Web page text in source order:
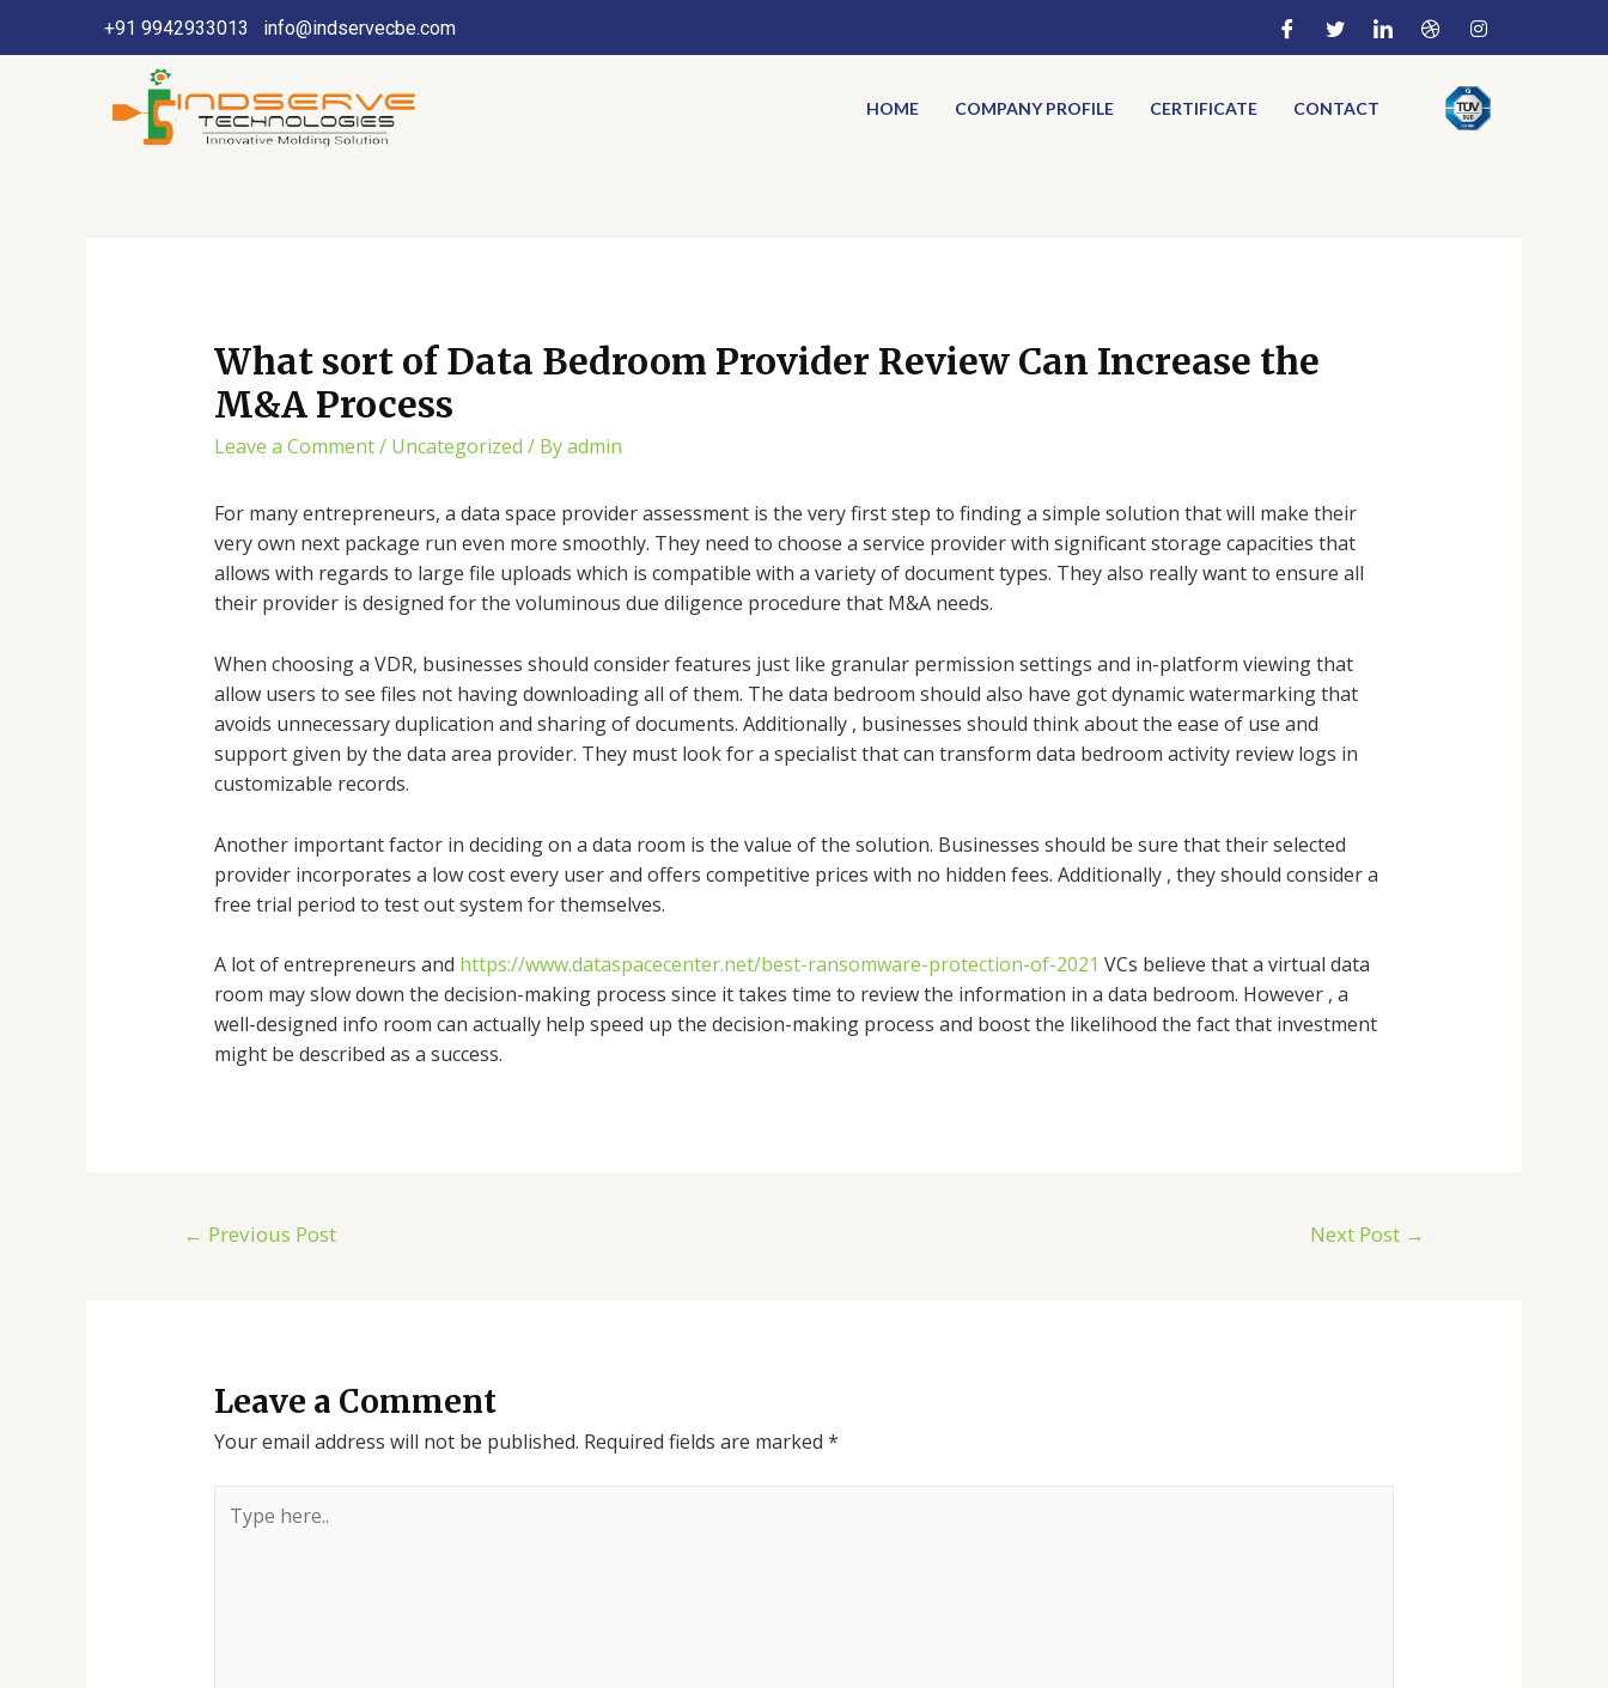
+91 9942933013 info@indservecbe.com
HOME COMPANY PROFILE CERTIFICATE CONTACT
What sort of Data Bedroom Provider Review Can Increase the
M&A Process
Leave a Comment/ Uncategorized / Byadmin
For many entrepreneurs, a data space provider assessment is the very first step to finding a simple solution that will make their
very own next package run even more smoothly. They need to choose a service provider with significant storage capacities that
allows with regards to large file uploads which is compatible with a variety of document types. They also really want to ensure all
their provider is designed for the voluminous due diligence procedure that M&A needs.
When choosing a VDR, businesses should consider features just like granular permission settings and in-platform viewing that
allow users to see files not having downloading all of them. The data bedroom should also have got dynamic watermarking that
avoids unnecessary duplication and sharing of documents. Additionally , businesses should think about the ease of use and
support given by the data area provider. They must look for a specialist that can transform data bedroom activity review logs in
customizable records.
Another important factor in deciding on a data room is the value of the solution. Businesses should be sure that their selected
provider incorporates a low cost every user and offers competitive prices with no hidden fees. Additionally , they should consider a
free trial period to test out system for themselves.
A lot of entrepreneurs and https://www.dataspacecenter.net/best-ransomware-protection-of-2021 VCs believe that a virtual data
room may slow down the decision-making process since it takes time to review the information in a data bedroom. However , a
well-designed info room can actually help speed up the decision-making process and boost the likelihood the fact that investment
might be described as a success.
← Previous Post Next Post →
Leave a Comment
Your email address will not be published. Required fields are marked *